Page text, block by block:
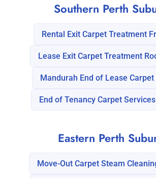
Southern Perth
Rental Exit Carpet Treatment
Lease Exit Carpet Treatment
Mandurah End of Lease Carpet
End of Tenancy Carpet
Eastern Perth
Move-Out Carpet Steam